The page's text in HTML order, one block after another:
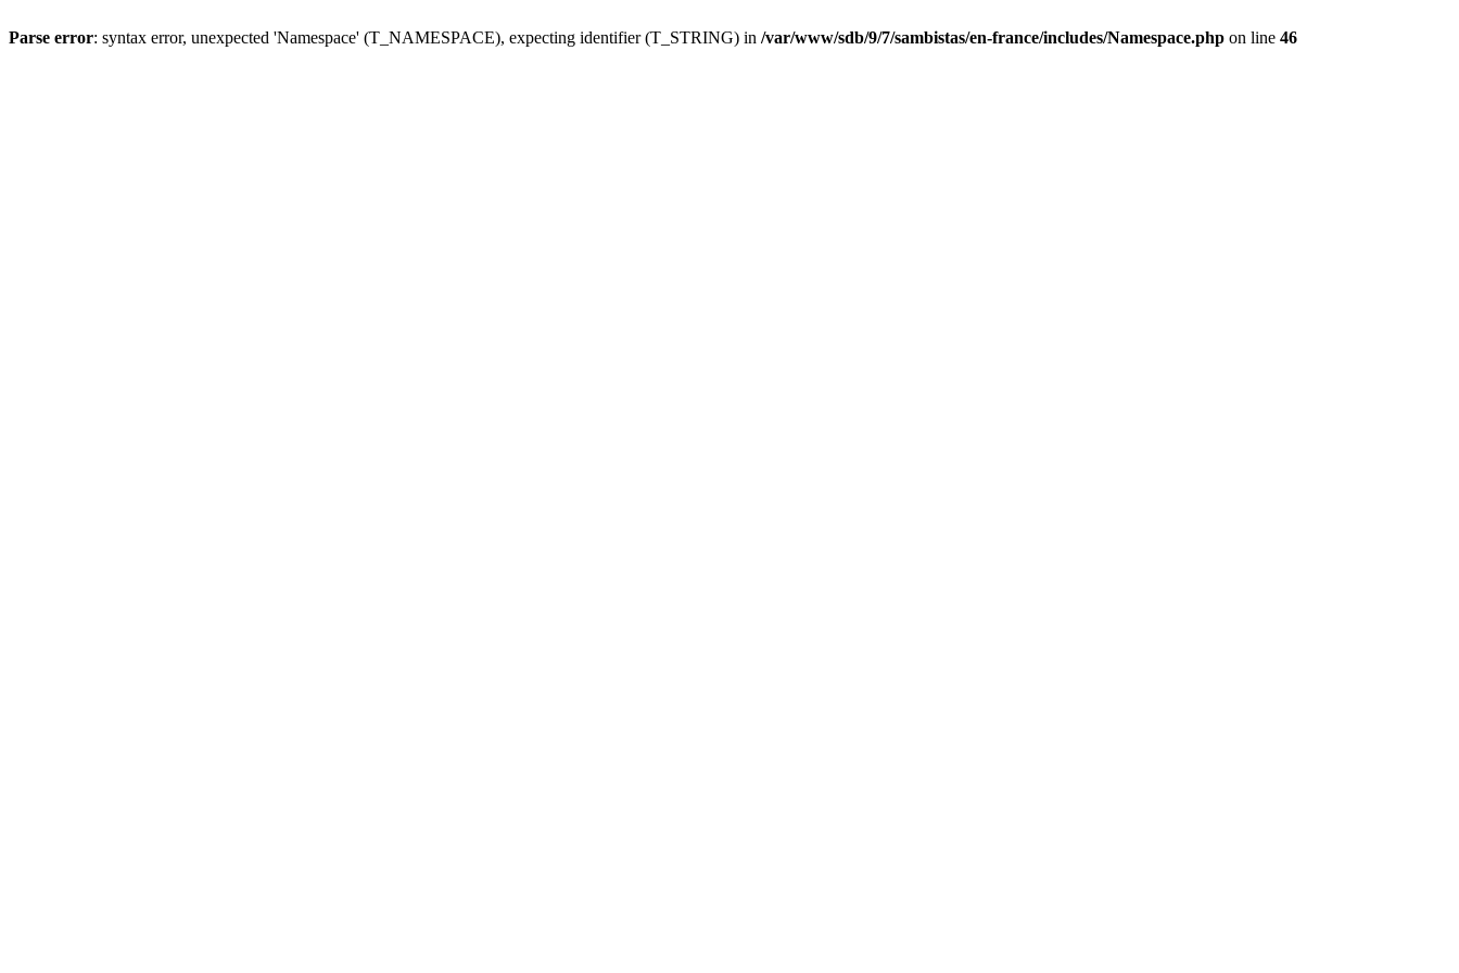
Parse error: syntax error, unexpected 'Namespace' (T_NAMESPACE), expecting identifier (T_STRING) in /var/www/sdb/9/7/sambistas/en-france/includes/Namespace.php on line 46